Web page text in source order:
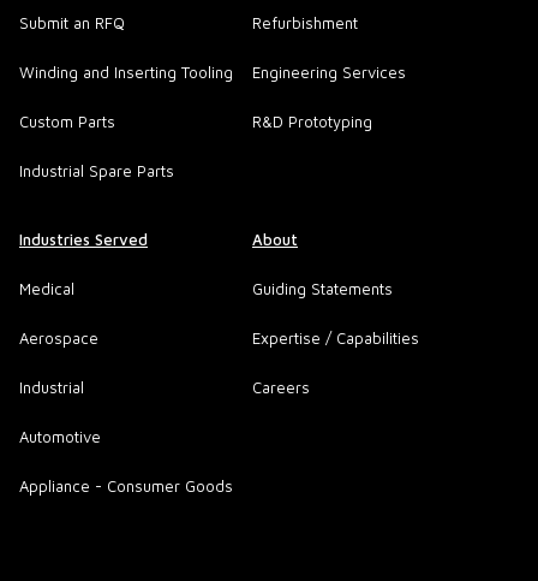
Submit an RFQ
Winding and Inserting Tooling
Custom Parts
Industrial Spare Parts
Refurbishment
Engineering Services
R&D Prototyping
Industries Served
Medical
Aerospace
Industrial
Automotive
Appliance - Consumer Goods
About
Guiding Statements
Expertise / Capabilities
Careers